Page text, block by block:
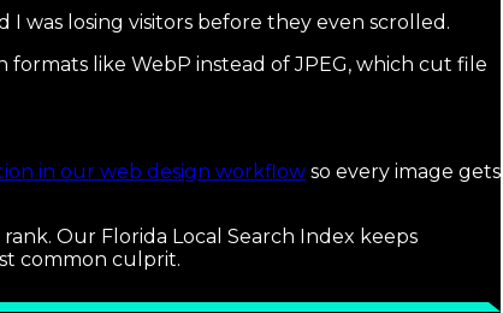
I was losing visitors before they even scrolled.
like WebP instead of JPEG, which cut file
in our web design workflow so every image gets
Our Florida Local Search Index keeps
common culprit.